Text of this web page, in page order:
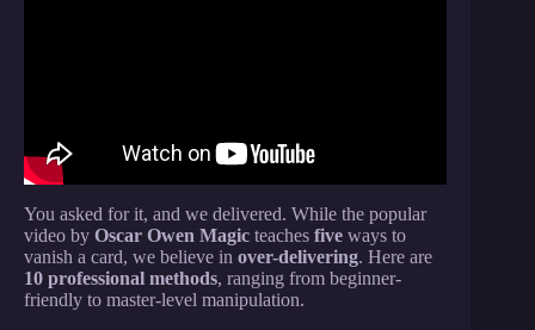
You asked for it, and we delivered. While the popular
video by Oscar Owen Magic teaches five ways to
vanish a card, we believe in over-delivering. Here are
10 professional methods, ranging from beginner-
friendly to master-level manipulation.